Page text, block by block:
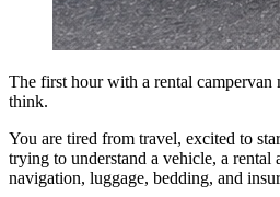
The first hour with a rental campervan
think.
You are tired from travel, excited to
trying to understand a vehicle, a rental
navigation, luggage, bedding, and